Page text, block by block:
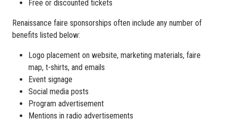
Free or discounted tickets
Renaissance faire sponsorships often include any number of
benefits listed below:
Logo placement on website, marketing materials, faire
map, t-shirts, and emails
Event signage
Social media posts
Program advertisement
Mentions in radio advertisements